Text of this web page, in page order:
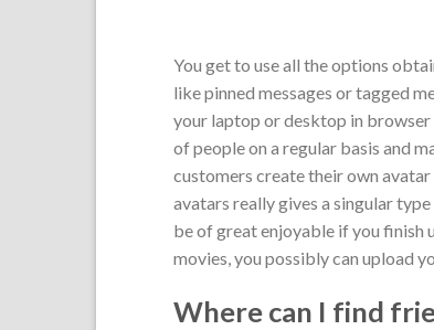
You get to use all the options
like pinned messages or tagged
your laptop or desktop in browser
of people on a regular basis and
customers create their own
avatars really gives a singular
be of great enjoyable if you finish
movies, you possibly can upload
Where can I find